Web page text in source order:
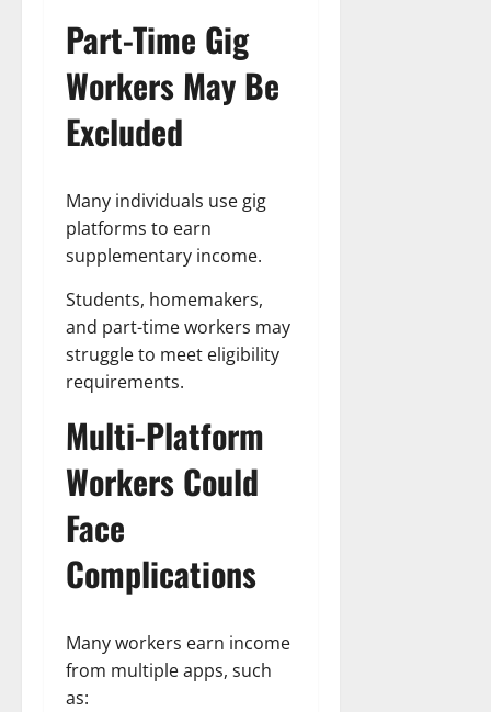
Part-Time Gig
Workers May Be
Excluded
Many individuals use gig
platforms to earn
supplementary income.
Students, homemakers,
and part-time workers may
struggle to meet eligibility
requirements.
Multi-Platform
Workers Could
Face
Complications
Many workers earn income
from multiple apps, such
as: